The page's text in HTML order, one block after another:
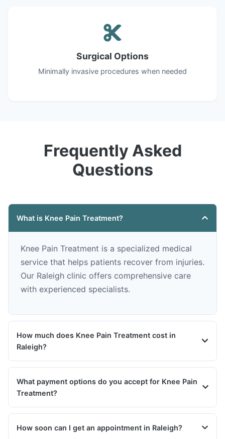
Surgical Options
Minimally invasive procedures when needed
Frequently Asked
Questions
What is Knee Pain Treatment?
Knee Pain Treatment is a specialized medical
service that helps patients recover from injuries.
Our Raleigh clinic offers comprehensive care
with experienced specialists.
How much does Knee Pain Treatment cost in
Raleigh?
What payment options do you accept for Knee Pain
Treatment?
How soon can I get an appointment in Raleigh?